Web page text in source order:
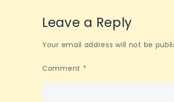
Leave a Reply
Your email address will not be
Comment *